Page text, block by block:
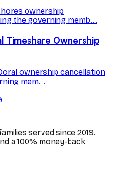
ownership
the governing memb...
Timeshare Ownership
ownership cancellation
mem...
served since 2019.
a 100% money-back